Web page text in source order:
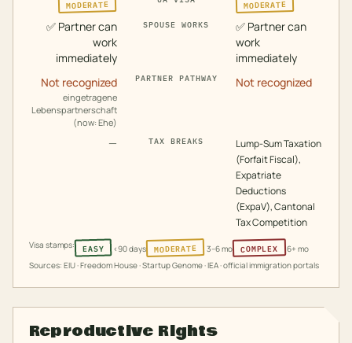
MODERATE MODERATE
✅ Partner can
work
immediately
SPOUSE WORKS ✅ Partner can
work
immediately
Not recognized
eingetragene
Lebenspartnerschaft
(now: Ehe)
PARTNER PATHWAY Not recognized
— TAX BREAKS
Lump-Sum Taxation
(Forfait Fiscal),
Expatriate
Deductions
(ExpaV), Cantonal
Tax Competition
Visa stamps: EASY <90 days MODERATE 3–6 mo COMPLEX
6+ mo
Sources: EIU · Freedom House · Startup Genome · IEA · official immigration portals
Reproductive Rights